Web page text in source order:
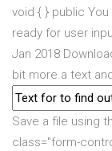
void { } public
ready for user
Jan 2018
bit more a text
Save a file using
class="form-